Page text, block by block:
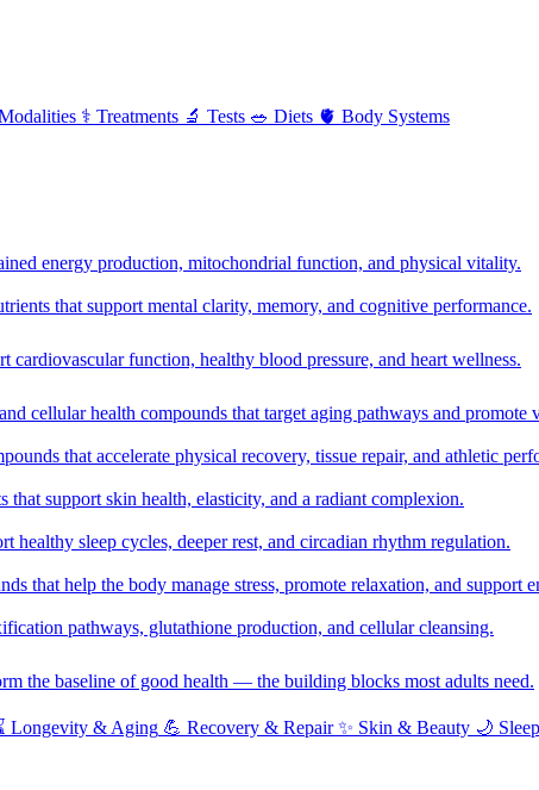
⚕️ Treatments 🔬 Tests 🥗 Diets 🫀 Body Systems
energy production, mitochondrial function, and physical vitality.
that support mental clarity, memory, and cognitive performance.
cardiovascular function, healthy blood pressure, and heart wellness.
cellular health compounds that target aging pathways and promote
that accelerate physical recovery, tissue repair, and athletic
that support skin health, elasticity, and a radiant complexion.
healthy sleep cycles, deeper rest, and circadian rhythm regulation.
that help the body manage stress, promote relaxation, and support
pathways, glutathione production, and cellular cleansing.
the baseline of good health — the building blocks most adults need.
Longevity & Aging 💪 Recovery & Repair ✨ Skin & Beauty 🌙 Sleep